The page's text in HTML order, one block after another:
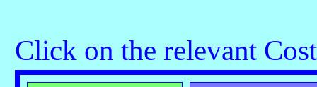
Click on the relevant